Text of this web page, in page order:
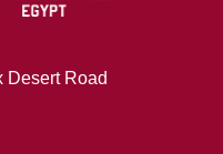
Desert Road